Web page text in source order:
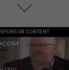
SPONSOR CONTENT